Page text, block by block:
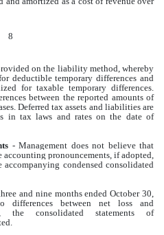
8
on the liability method, whereby
deductible temporary differences and
for taxable temporary differences.
between the reported amounts of
Deferred tax assets and liabilities are
in tax laws and rates on the date of
- Management does not believe that
pronouncements, if adopted,
condensed consolidated
and nine months ended October 30,
differences between net loss and
the consolidated statements of